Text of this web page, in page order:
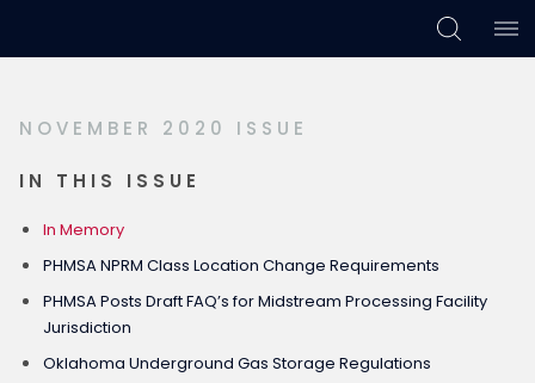
primary
main
footer
NOVEMBER 2020 ISSUE
IN THIS ISSUE
In Memory
PHMSA NPRM Class Location Change Requirements
PHMSA Posts Draft FAQ’s for Midstream Processing Facility
Jurisdiction
Oklahoma Underground Gas Storage Regulations